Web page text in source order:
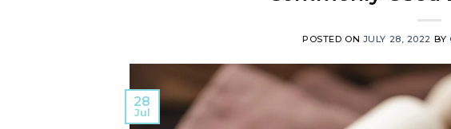
POSTED ON JULY 28, 2022 BY
28
Jul